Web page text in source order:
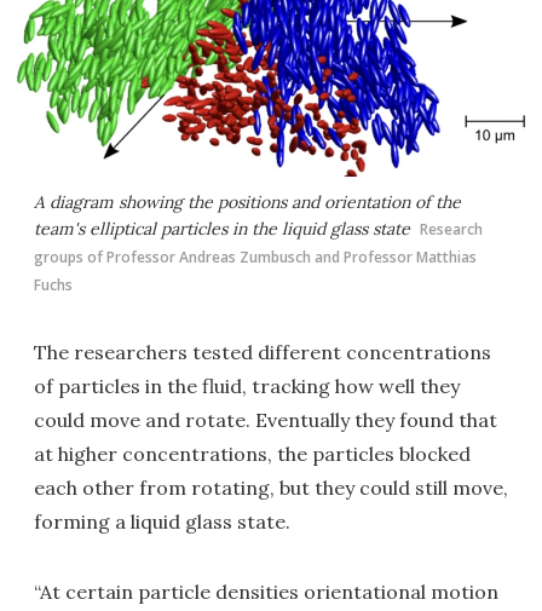
A diagram showing the positions and orientation of the
team's elliptical particles in the liquid glass state Research
groups of Professor Andreas Zumbusch and Professor Matthias
Fuchs
The researchers tested different concentrations
of particles in the fluid, tracking how well they
could move and rotate. Eventually they found that
at higher concentrations, the particles blocked
each other from rotating, but they could still move,
forming a liquid glass state.
“At certain particle densities orientational motion